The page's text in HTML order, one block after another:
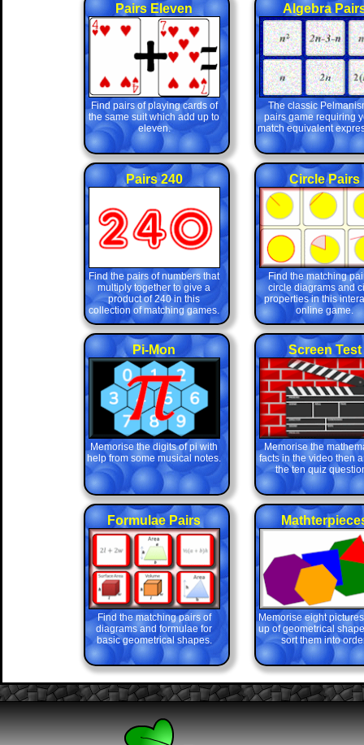
Pairs Eleven
Find pairs of playing cards of
the same suit which add up to
eleven.
Algebra
The classic
pairs game requiring
match equivalent
Pairs 240
Find the pairs of numbers that
multiply together to give a
product of 240 in this
collection of matching games.
Circle Pairs
Find the matching
circle diagrams and
properties in this
online game.
Pi-Mon
Memorise the digits of pi with
help from some musical notes.
Screen Test
Memorise the
facts in the video then
the ten quiz
Formulae Pairs
Find the matching pairs of
diagrams and formulae for
basic geometrical shapes.
Memorise eight
up of geometrical
sort them into